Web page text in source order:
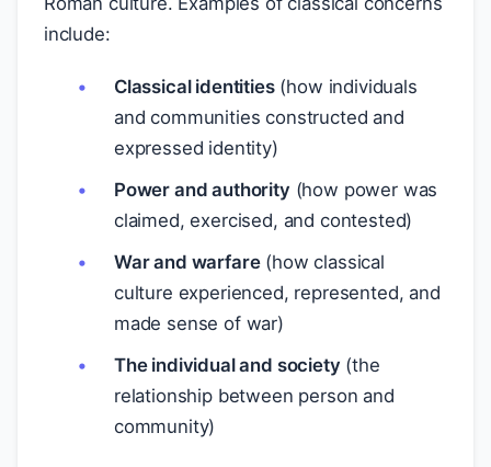
include:
Classical identities(how individuals
and communities constructed and
expressed identity)
Power and authority (how power was
claimed, exercised, and contested)
War and warfare(how classical
culture experienced, represented, and
made sense of war)
The individual and society (the
relationship between person and
community)